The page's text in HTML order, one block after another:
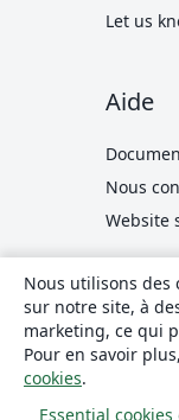
Let us
Aide
Nous
Website
© 2026
translate Français
Nous utilisons des
sur notre site, à
marketing, ce qui
Pour en savoir
cookies.
Essential cookies